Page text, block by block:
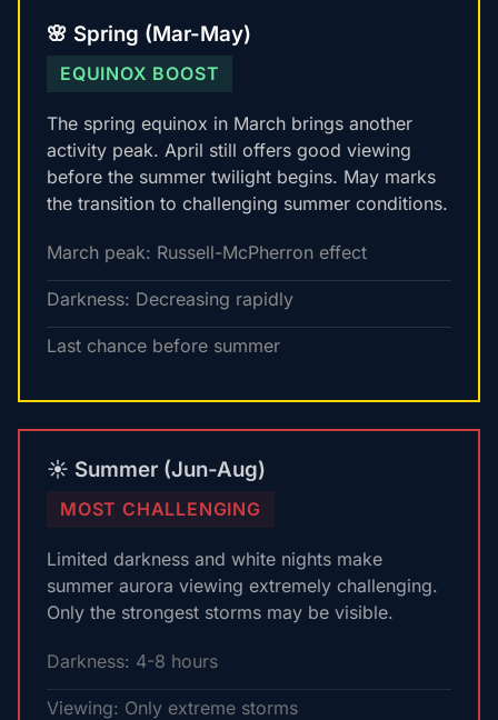
🌸 Spring (Mar-May)
EQUINOX BOOST
The spring equinox in March brings another
activity peak. April still offers good viewing
before the summer twilight begins. May marks
the transition to challenging summer conditions.
March peak: Russell-McPherron effect
Darkness: Decreasing rapidly
Last chance before summer
☀️ Summer (Jun-Aug)
MOST CHALLENGING
Limited darkness and white nights make
summer aurora viewing extremely challenging.
Only the strongest storms may be visible.
Darkness: 4-8 hours
Viewing: Only extreme storms